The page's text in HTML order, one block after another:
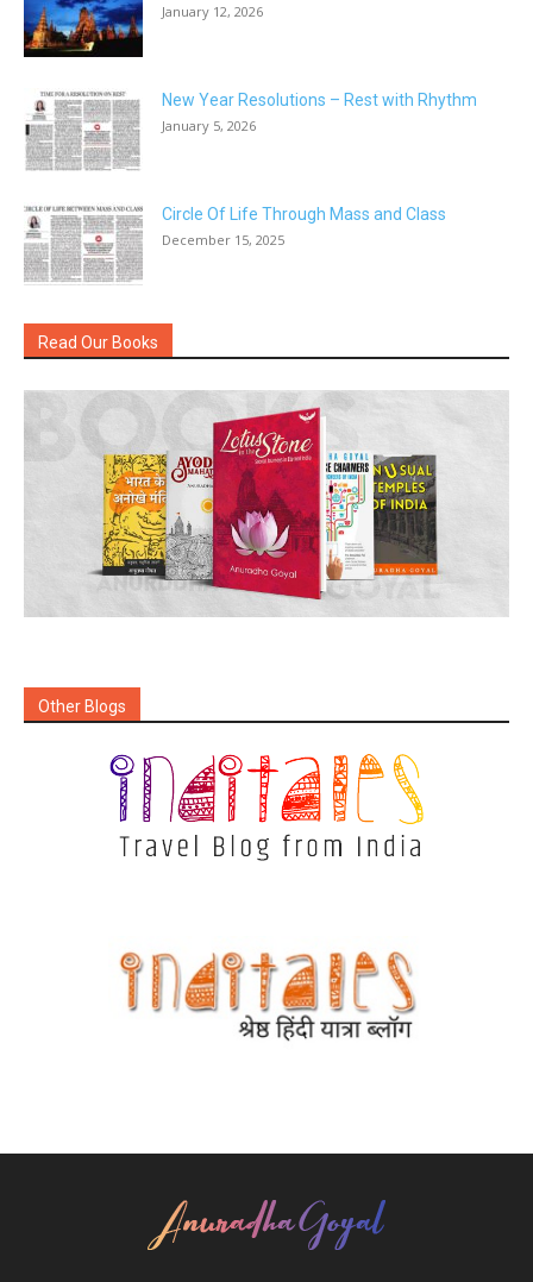
January 12, 2026
New Year Resolutions – Rest with Rhythm
January 5, 2026
Circle Of Life Through Mass and Class
December 15, 2025
Read Our Books
Other Blogs